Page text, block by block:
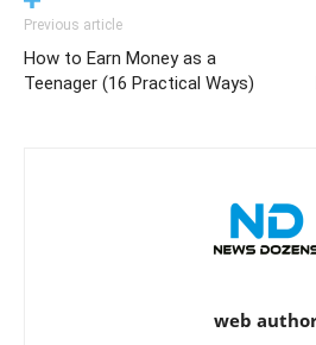
Previous article
How to Earn Money as a
Teenager (16 Practical Ways)
web